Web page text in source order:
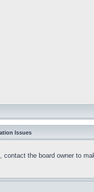
Issues
the board owner to